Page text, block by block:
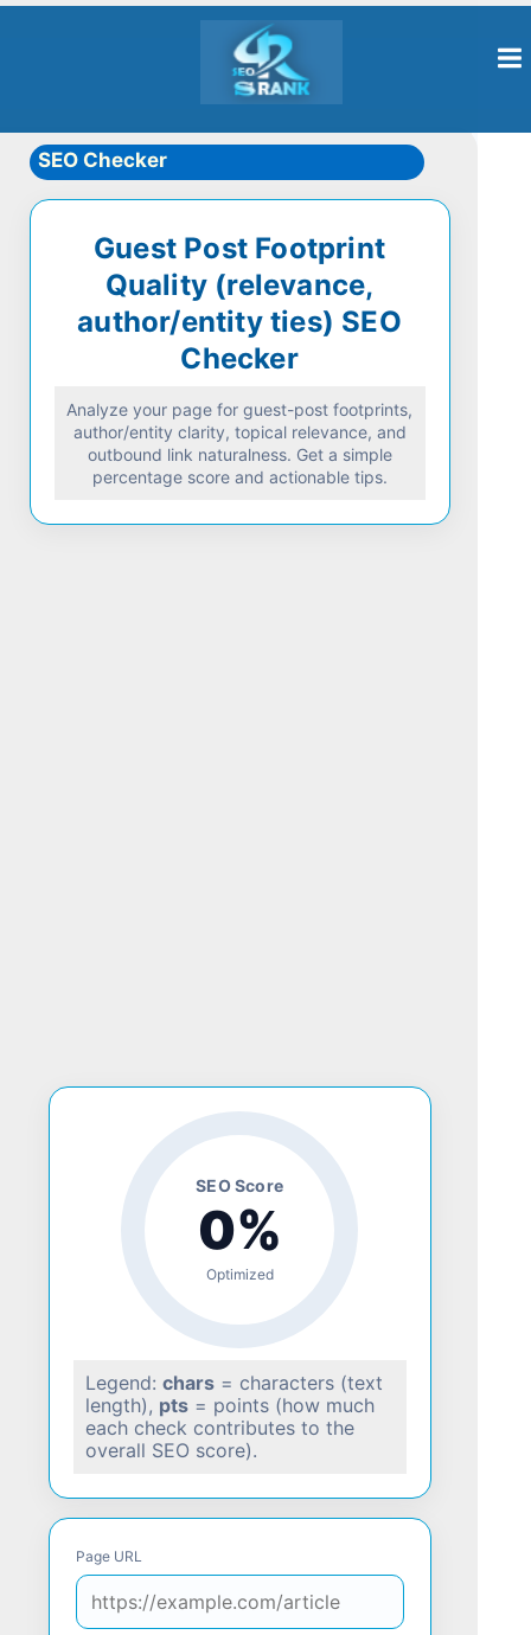
SEO Checker
Guest Post Footprint
Quality (relevance,
author/entity ties) SEO
Checker
Analyze your page for guest-post footprints,
author/entity clarity, topical relevance, and
outbound link naturalness. Get a simple
percentage score and actionable tips.
SEO Score
0%
Optimized
Legend: chars= characters (text
length), pts= points (how much
each check contributes to the
overall SEO score).
Page URL